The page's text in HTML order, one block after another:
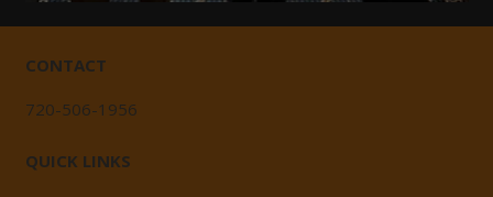
CONTACT
720-506-1956
QUICK LINKS